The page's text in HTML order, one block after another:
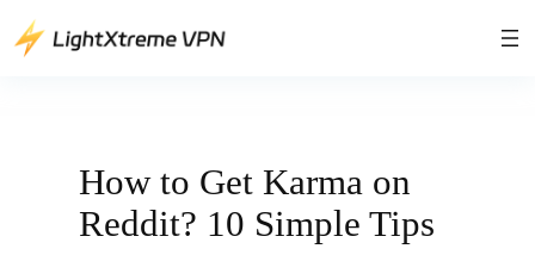
Skip
to
How to Get Karma on
Reddit? 10 Simple Tips